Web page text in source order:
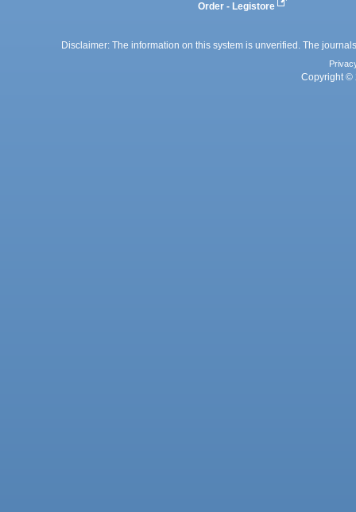
Order - Legistore
Disclaimer: The information on this system is unverified. The
Copyright ©